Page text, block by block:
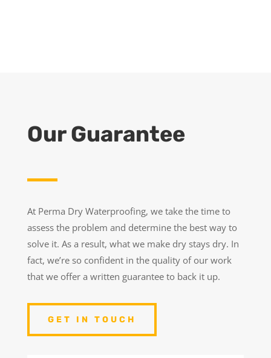
Our Guarantee
At Perma Dry Waterproofing, we take the time to
assess the problem and determine the best way to
solve it. As a result, what we make dry stays dry. In
fact, we’re so confident in the quality of our work
that we offer a written guarantee to back it up.
GET IN TOUCH